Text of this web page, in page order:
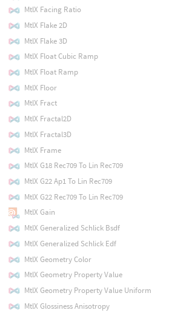
MtlX Facing Ratio
MtlX Flake 2D
MtlX Flake 3D
MtlX Float Cubic Ramp
MtlX Float Ramp
MtlX Floor
MtlX Fract
MtlX Fractal2D
MtlX Fractal3D
MtlX Frame
MtlX G18 Rec709 To Lin Rec709
MtlX G22 Ap1 To Lin Rec709
MtlX G22 Rec709 To Lin Rec709
MtlX Gain
MtlX Generalized Schlick Bsdf
MtlX Generalized Schlick Edf
MtlX Geometry Color
MtlX Geometry Property Value
MtlX Geometry Property Value Uniform
MtlX Glossiness Anisotropy